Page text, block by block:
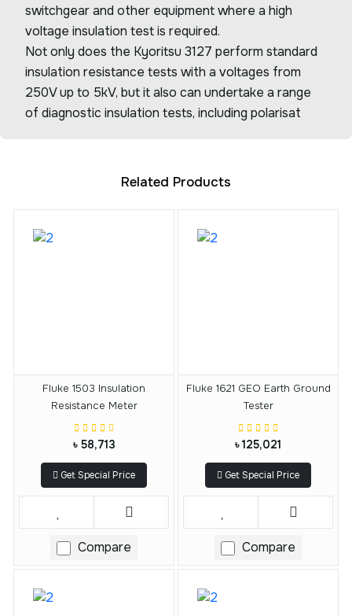
switchgear and other equipment where a high
voltage insulation test is required.
Not only does the Kyoritsu 3127 perform standard
insulation resistance tests with a voltages from
250V up to 5kV, but it also can undertake a range
of diagnostic insulation tests, including polarisat
Related Products
Fluke 1503 Insulation
Resistance Meter
৳ 58,713
Get Special Price
Compare
Fluke 1621 GEO Earth Ground
Tester
৳ 125,021
Get Special Price
Compare